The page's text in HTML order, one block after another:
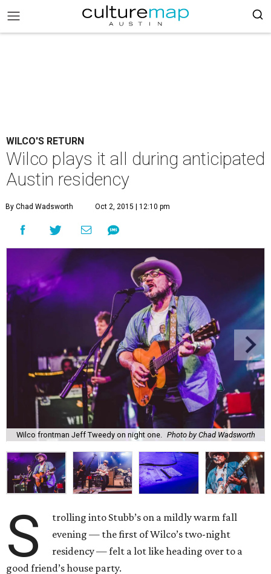
WILCO'S RETURN
Wilco plays it all during anticipated
Austin residency
By Chad Wadsworth Oct 2, 2015 | 12:10 pm
Wilco frontman Jeff Tweedy on night one. Photo by Chad Wadsworth
S
trolling into Stubb’s on a mildly warm fall
evening — the first of Wilco’s two-night
residency — felt a lot like heading over to a
good friend’s house party.